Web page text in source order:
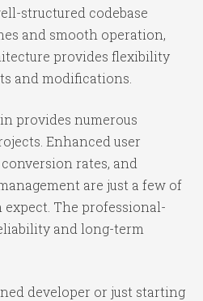
structured codebase
and smooth operation,
provides flexibility
and modifications.
provides numerous
Enhanced user
rates, and
are just a few of
expect. The professional-
and long-term
developer or just starting